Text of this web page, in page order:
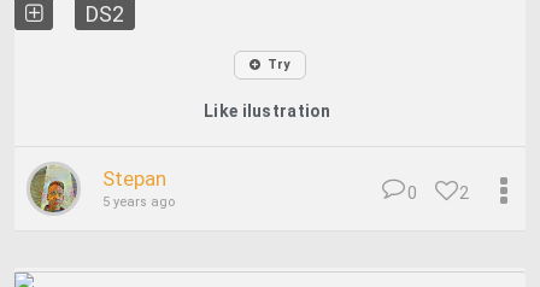
DS2
Try
Like ilustration
Stepan
5 years ago 2
0